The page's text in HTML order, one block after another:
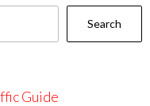
Search
Guide